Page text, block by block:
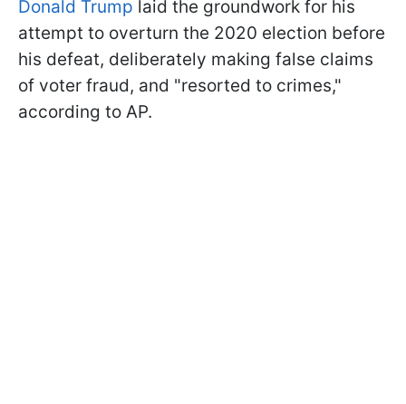
Donald Trump laid the groundwork for his
attempt to overturn the 2020 election before
his defeat, deliberately making false claims
of voter fraud, and "resorted to crimes,"
according to AP.